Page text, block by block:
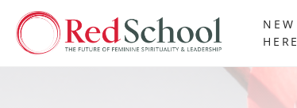
NEW
HERE